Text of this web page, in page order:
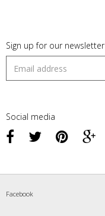
Sign up for our newsletter
Social media
Facebook